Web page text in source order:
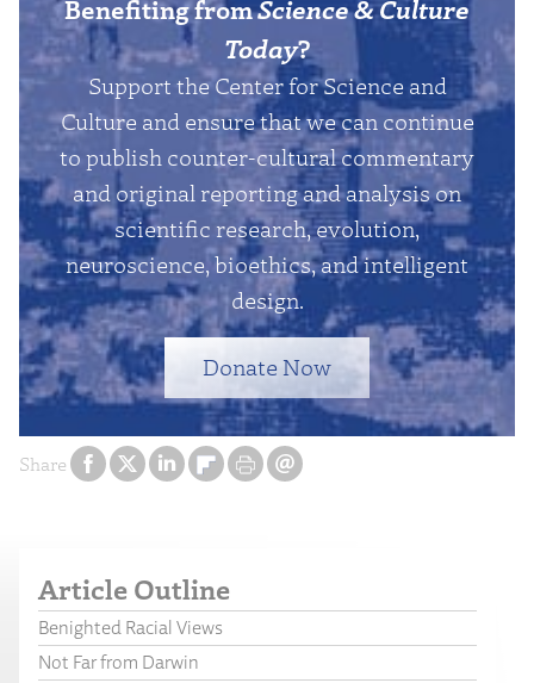
Share
Benefiting fromScience & Culture
Today?
Support the Center for Science and
Culture and ensure that we can continue
to publish counter-cultural commentary
and original reporting and analysis on
scientific research, evolution,
neuroscience, bioethics, and intelligent
design.
Donate Now
Article Outline
Benighted Racial Views
Not Far from Darwin